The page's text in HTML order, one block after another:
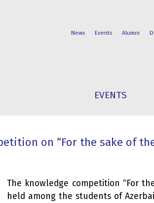
News Events Alumni
EVENTS
on “For the sake of
The knowledge competition “For
held among the students of